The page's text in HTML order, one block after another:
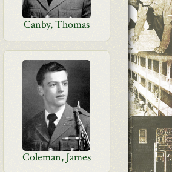
Canby, Thomas
Coleman, James